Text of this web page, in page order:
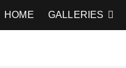
HOME GALLERIES